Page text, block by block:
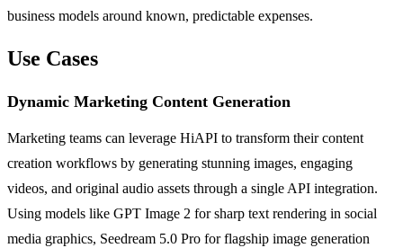
business models around known, predictable expenses.
Use Cases
Dynamic Marketing Content Generation
Marketing teams can leverage HiAPI to transform their content
creation workflows by generating stunning images, engaging
videos, and original audio assets through a single API integration.
Using models like GPT Image 2 for sharp text rendering in social
media graphics, Seedream 5.0 Pro for flagship image generation